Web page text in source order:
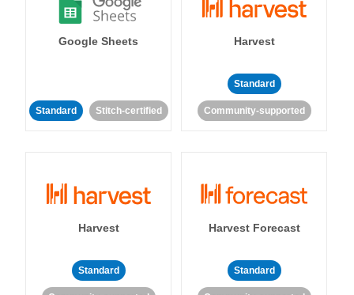
Google Sheets
Standard Stitch-certified
Harvest
Standard
Community-supported
Harvest
Standard
Harvest Forecast
Standard